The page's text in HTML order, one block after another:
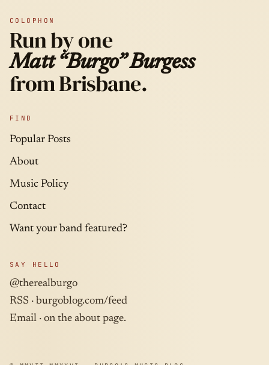
COLOPHON
Run by one
Matt “Burgo” Burgess
from Brisbane.
FIND
Popular Posts
About
Music Policy
Contact
Want your band featured?
SAY HELLO
@therealburgo
RSS · burgoblog.com/feed
Email · on the about page.